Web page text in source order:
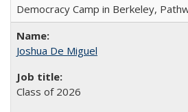
Democracy Camp in Berkeley,
Joshua De Miguel
Class of 2026